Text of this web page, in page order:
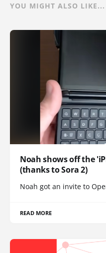
YOU MIGHT ALSO LIKE...
Noah shows off the
(thanks to Sora 2)
Noah got an invite to
READ MORE